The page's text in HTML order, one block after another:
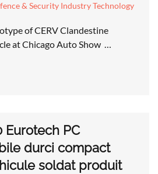
& Security Industry Technology
of CERV Clandestine
at Chicago Auto Show …
Eurotech PC
durci compact
soldat produit